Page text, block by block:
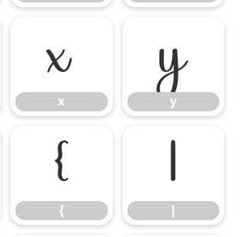
x
x
y
y
{
{
|